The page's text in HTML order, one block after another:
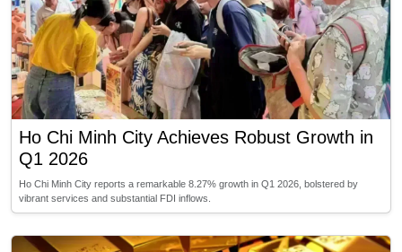
Ho Chi Minh City Achieves Robust Growth in
Q1 2026
Ho Chi Minh City reports a remarkable 8.27% growth in Q1 2026, bolstered by
vibrant services and substantial FDI inflows.